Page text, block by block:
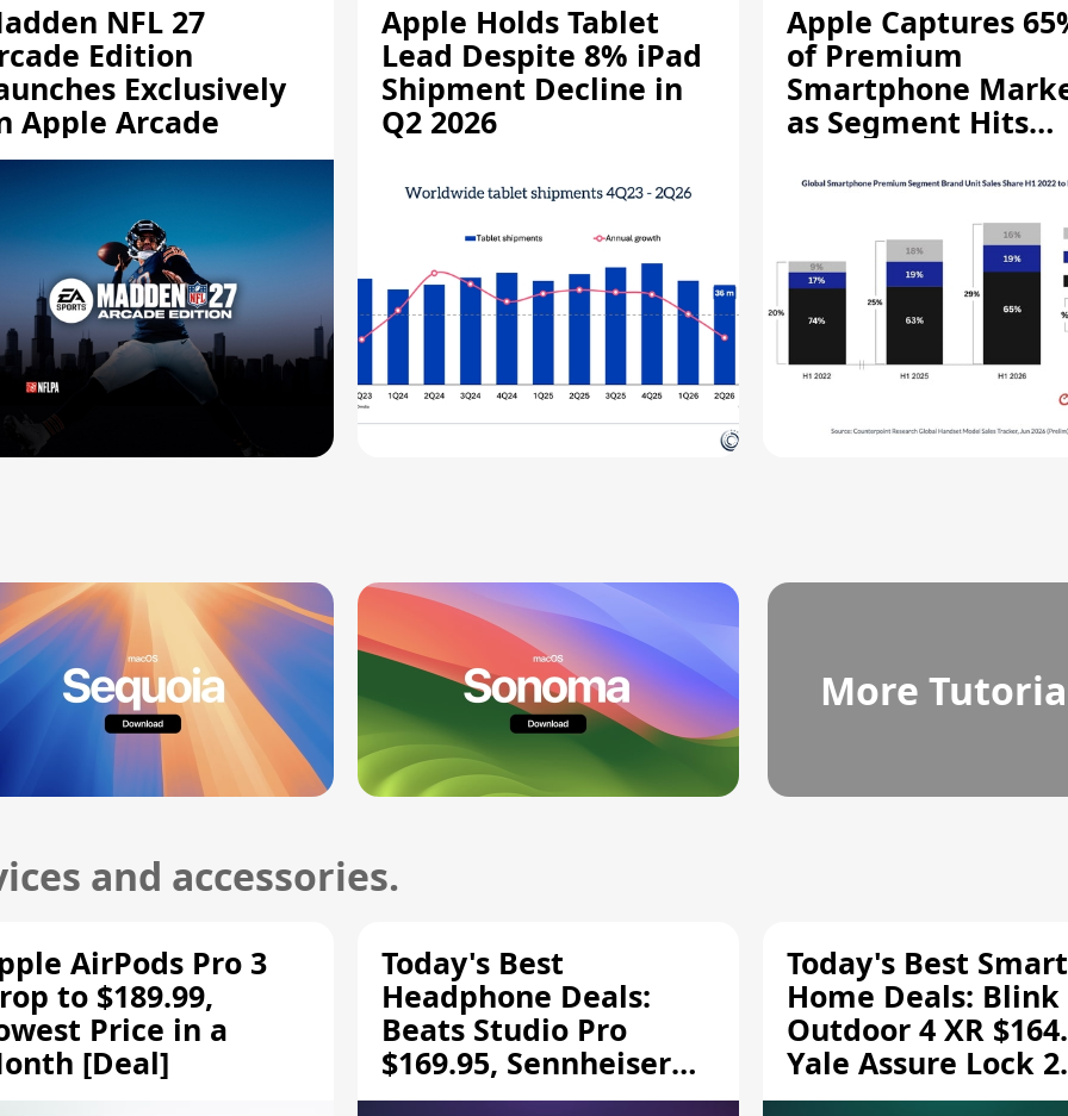
NFL 27
Edition
Exclusively
Apple Arcade
Apple Holds Tablet
Lead Despite 8% iPad
Shipment Decline in
Q2 2026
Apple Captures
of Premium
Smartphone
as Segment Hits
More
and accessories.
AirPods Pro 3
to $189.99,
Price in a
[Deal]
Today's Best
Headphone Deals:
Beats Studio Pro
$169.95, Sennheiser
HD 620S $189.94, and
Today's Best Smart
Home Deals: Blink
Outdoor 4 XR
Yale Assure Lock 2
$139.50, and More